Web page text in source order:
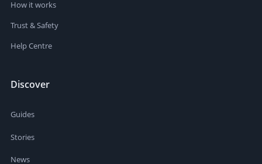
How it works
Trust & Safety
Help Centre
Discover
Guides
Stories
News